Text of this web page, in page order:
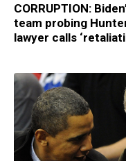
CORRUPTION:
team probing
lawyer calls